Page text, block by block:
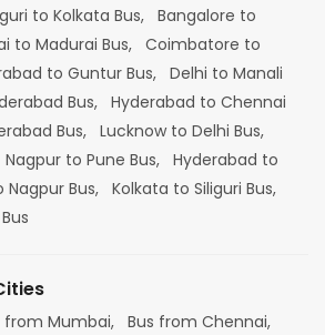
to Kolkata Bus, Bangalore to
to Madurai Bus, Coimbatore to
to Guntur Bus, Delhi to Manali
Bus, Hyderabad to Chennai
Bus, Lucknow to Delhi Bus,
Nagpur to Pune Bus, Hyderabad to
Nagpur Bus, Kolkata to Siliguri Bus,
from Mumbai, Bus from Chennai,